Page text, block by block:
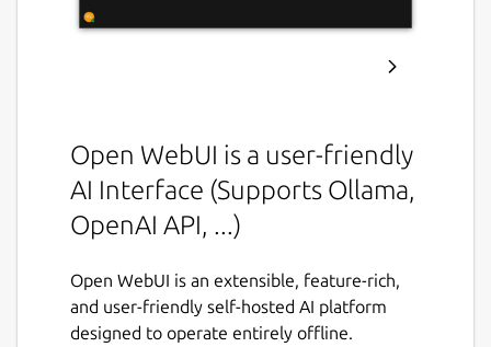
Open WebUI is a user-friendly
AI Interface (Supports Ollama,
OpenAI API, ...)
Open WebUI is an extensible, feature-rich,
and user-friendly self-hosted AI platform
designed to operate entirely offline.